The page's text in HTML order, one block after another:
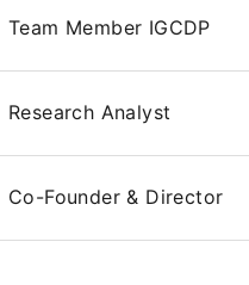
Team Member IGCDP
Research Analyst
Co-Founder & Director